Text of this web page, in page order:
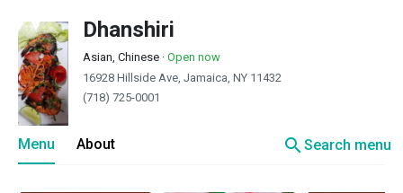
Dhanshiri
Asian, Chinese · Open now
16928 Hillside Ave, Jamaica, NY 11432
(718) 725-0001
Menu About search Search menu